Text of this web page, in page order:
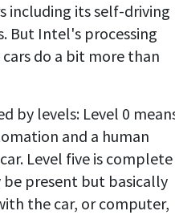
including its self-driving
But Intel's processing
do a bit more than
by levels: Level 0
and a human
Level five is complete
present but basically
the car, or computer,